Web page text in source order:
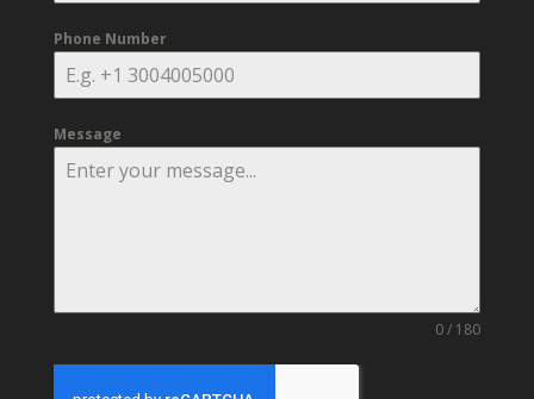
Phone Number
Message
0 / 180